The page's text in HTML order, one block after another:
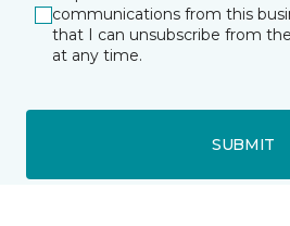
communications from this
that I can unsubscribe from
at any time.
SUBMIT